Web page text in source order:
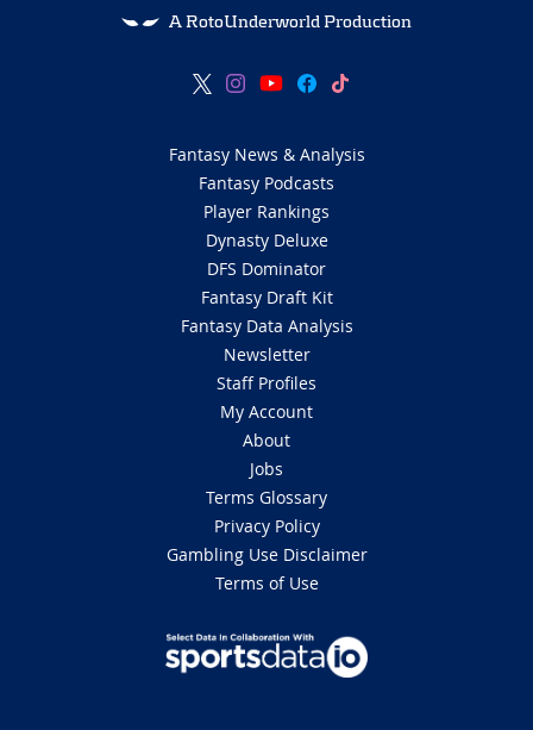
A RotoUnderworld Production
Fantasy News & Analysis
Fantasy Podcasts
Player Rankings
Dynasty Deluxe
DFS Dominator
Fantasy Draft Kit
Fantasy Data Analysis
Newsletter
Staff Profiles
My Account
About
Jobs
Terms Glossary
Privacy Policy
Gambling Use Disclaimer
Terms of Use